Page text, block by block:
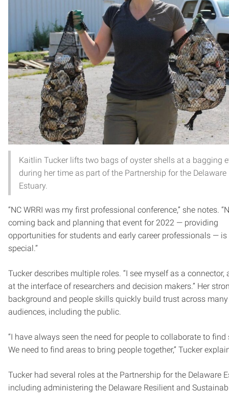
Kaitlin Tucker lifts two bags of oyster shells at a bagging
during her time as part of the Partnership for the Delaware
Estuary.
“NC WRRI was my first professional conference,” she notes.
coming back and planning that event for 2022 — providing
opportunities for students and early career professionals — is
special.”
Tucker describes multiple roles. “I see myself as a connector,
at the interface of researchers and decision makers.” Her
background and people skills quickly build trust across many
audiences, including the public.
“I have always seen the need for people to collaborate to
We need to find areas to bring people together,” Tucker
Tucker had several roles at the Partnership for the Delaware
including administering the Delaware Resilient and